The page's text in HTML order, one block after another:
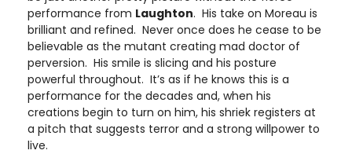
performance from Laughton. His take on Moreau is
brilliant and refined. Never once does he cease to be
believable as the mutant creating mad doctor of
perversion. His smile is slicing and his posture
powerful throughout. It’s as if he knows this is a
performance for the decades and, when his
creations begin to turn on him, his shriek registers at
a pitch that suggests terror and a strong willpower to
live.